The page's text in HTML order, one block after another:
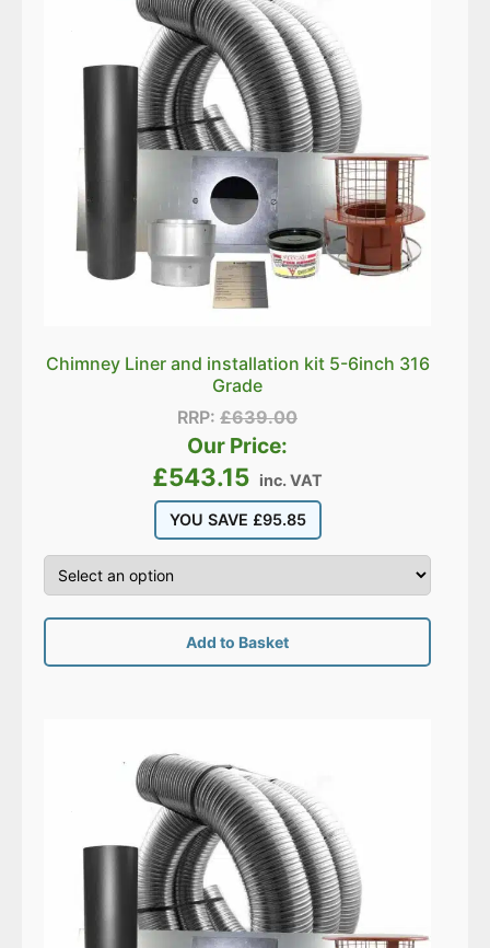
Chimney Liner and installation kit 5-6inch 316
Grade
RRP:£639.00
Our Price:
£543.15 inc. VAT
YOU SAVE £95.85
Add to Basket